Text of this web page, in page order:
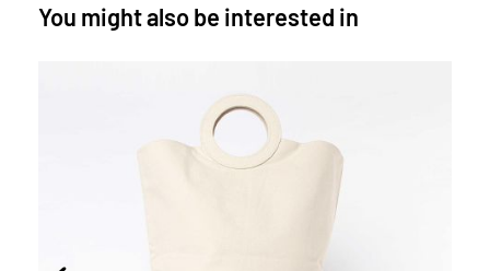
You might also be interested in